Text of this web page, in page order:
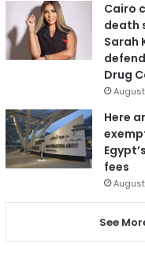
Cairo
death
Sarah
Drug
Here
fees
See